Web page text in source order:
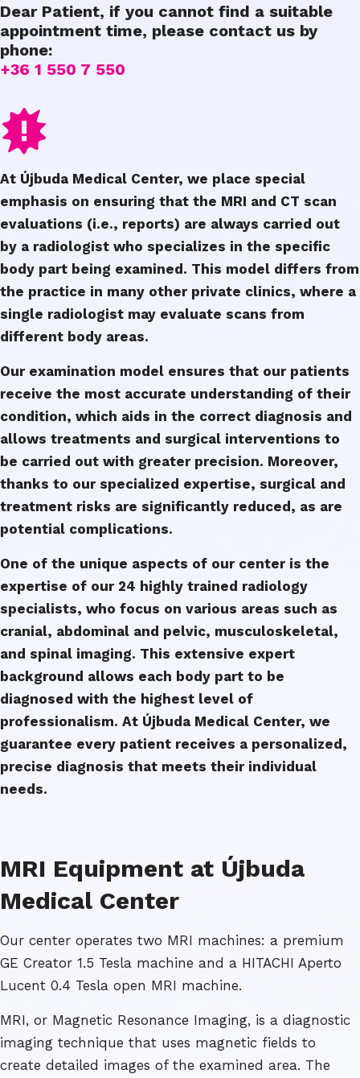
Dear Patient, if you cannot find a suitable
appointment time, please contact us by
phone:
+36 1 550 7 550
At Újbuda Medical Center, we place special
emphasis on ensuring that the MRI and CT scan
evaluations (i.e., reports) are always carried out
by a radiologist who specializes in the specific
body part being examined. This model differs from
the practice in many other private clinics, where a
single radiologist may evaluate scans from
different body areas.
Our examination model ensures that our patients
receive the most accurate understanding of their
condition, which aids in the correct diagnosis and
allows treatments and surgical interventions to
be carried out with greater precision. Moreover,
thanks to our specialized expertise, surgical and
treatment risks are significantly reduced, as are
potential complications.
One of the unique aspects of our center is the
expertise of our 24 highly trained radiology
specialists, who focus on various areas such as
cranial, abdominal and pelvic, musculoskeletal,
and spinal imaging. This extensive expert
background allows each body part to be
diagnosed with the highest level of
professionalism. At Újbuda Medical Center, we
guarantee every patient receives a personalized,
precise diagnosis that meets their individual
needs.
MRI Equipment at Újbuda
Medical Center
Our center operates two MRI machines: a premium
GE Creator 1.5 Tesla machine and a HITACHI Aperto
Lucent 0.4 Tesla open MRI machine.
MRI, or Magnetic Resonance Imaging, is a diagnostic
imaging technique that uses magnetic fields to
create detailed images of the examined area. The